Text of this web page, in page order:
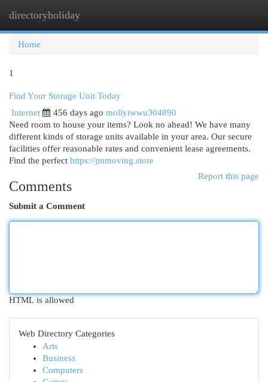
directoryholiday
Home
1
Find Your Storage Unit Today
Internet
456 days ago mollyiwwu304890
Need room to house your items? Look no ahead! We have many
different kinds of storage units available in your area. Our secure
facilities offer reasonable rates and convenient lease agreements.
Find the perfect https://jmmoving.store
Report this page
Comments
Submit a Comment
HTML is allowed
Web Directory Categories
Arts
Business
Computers